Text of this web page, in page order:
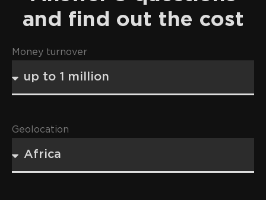
and find out the cost
Money turnover
Geolocation